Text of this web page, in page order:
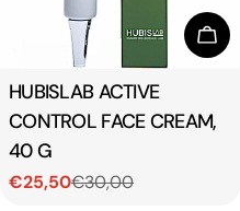
Type:
HUBISLAB ACTIVE
CONTROL FACE CREAM,
40 G
Sale
€25,50
Regular€30,00